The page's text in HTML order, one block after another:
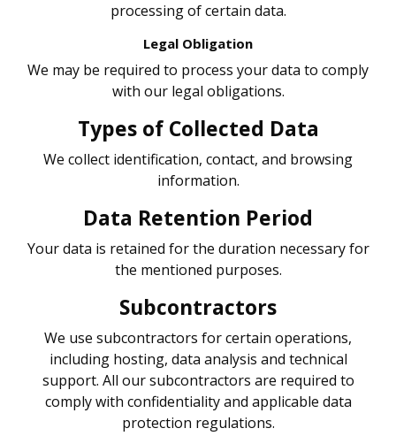
processing of certain data.
Legal Obligation
We may be required to process your data to comply
with our legal obligations.
Types of Collected Data
We collect identification, contact, and browsing
information.
Data Retention Period
Your data is retained for the duration necessary for
the mentioned purposes.
Subcontractors
We use subcontractors for certain operations,
including hosting, data analysis and technical
support. All our subcontractors are required to
comply with confidentiality and applicable data
protection regulations.